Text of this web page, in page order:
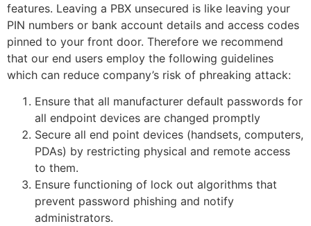
features. Leaving a PBX unsecured is like leaving your
PIN numbers or bank account details and access codes
pinned to your front door. Therefore we recommend
that our end users employ the following guidelines
which can reduce company’s risk of phreaking attack:
Ensure that all manufacturer default passwords for
all endpoint devices are changed promptly
Secure all end point devices (handsets, computers,
PDAs) by restricting physical and remote access
to them.
Ensure functioning of lock out algorithms that
prevent password phishing and notify
administrators.